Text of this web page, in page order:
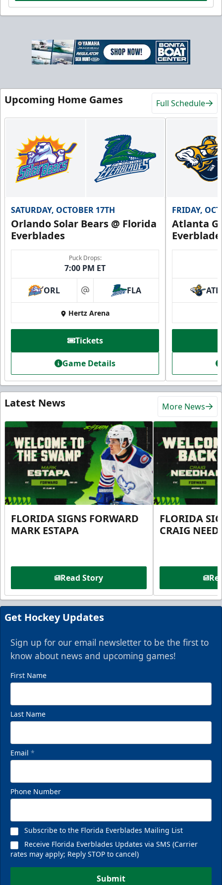
Upcoming Home Games Full Schedule
SATURDAY, OCTOBER 17TH
Orlando Solar Bears @ Florida
Everblades
Puck Drops:
7:00 PM ET
ORL at FLA
Hertz Arena
Tickets
Game Details
FRIDAY,
Atlanta
ATL
Latest News More News
FLORIDA SIGNS FORWARD
MARK ESTAPA
Read Story
FLORIDA
CRAIG
Get Hockey Updates
Sign up for our email newsletter to be the first to
know about news and upcoming games!
First Name
Last Name
Email *
Phone Number
Subscribe to the Florida Everblades Mailing List
Receive Florida Everblades Updates via SMS (Carrier
rates may apply; Reply STOP to cancel)
Submit